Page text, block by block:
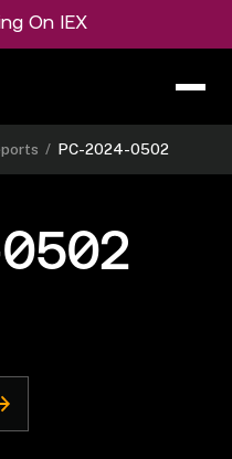
On IEX
/ PC-2024-0502